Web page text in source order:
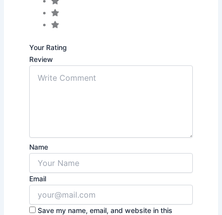
Your Rating
Review
Name
Email
Save my name, email, and website in this